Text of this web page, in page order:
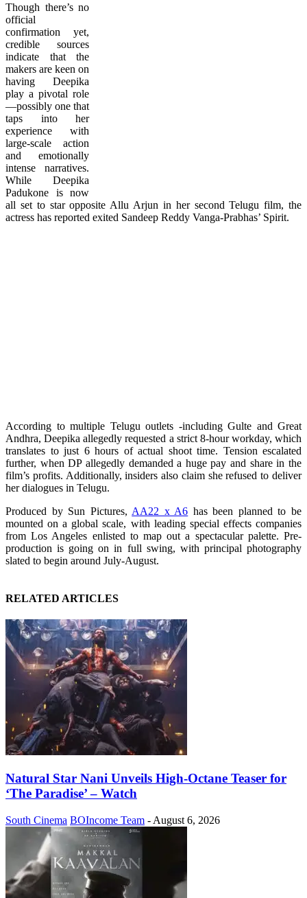
Though there’s no
official
confirmation yet,
credible sources
indicate that the
makers are keen on
having Deepika
play a pivotal role
—possibly one that
taps into her
experience with
large-scale action
and emotionally
intense narratives.
While Deepika
Padukone is now
all set to star opposite Allu Arjun in her second Telugu film, the
actress has reported exited Sandeep Reddy Vanga-Prabhas’ Spirit.
According to multiple Telugu outlets -including Gulte and Great
Andhra, Deepika allegedly requested a strict 8-hour workday, which
translates to just 6 hours of actual shoot time. Tension escalated
further, when DP allegedly demanded a huge pay and share in the
film’s profits. Additionally, insiders also claim she refused to deliver
her dialogues in Telugu.
Produced by Sun Pictures, AA22 x A6 has been planned to be
mounted on a global scale, with leading special effects companies
from Los Angeles enlisted to map out a spectacular palette. Pre-
production is going on in full swing, with principal photography
slated to begin around July-August.
RELATED ARTICLES
Natural Star Nani Unveils High-Octane Teaser for
‘The Paradise’ – Watch
South Cinema BOIncome Team - August 6, 2026